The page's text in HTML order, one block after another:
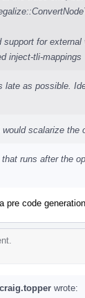
support for
inject-tli-mappings
late as possible.
scalarize the
runs after the
pre code
wrote: